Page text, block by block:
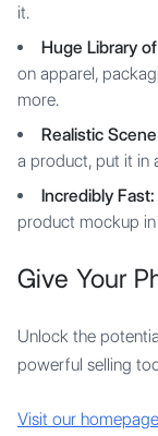
it.
Huge Library
on apparel,
more.
Realistic
a product, put it in
Incredibly Fast:
product mockup
Give Your
Unlock the
powerful selling
Visit our